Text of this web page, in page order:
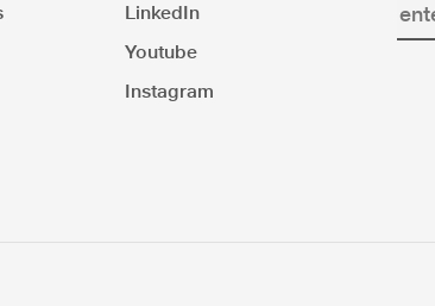
LinkedIn
Youtube
Instagram